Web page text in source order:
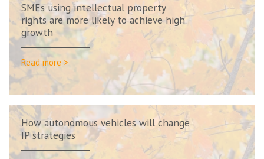
SMEs using intellectual property
rights are more likely to achieve high
growth
Read more >
How autonomous vehicles will change
IP strategies